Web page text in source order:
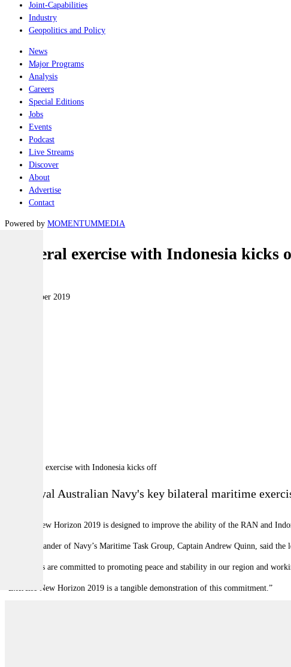
Joint-Capabilities
Industry
Geopolitics and Policy
News
Major Programs
Analysis
Careers
Special Editions
Jobs
Events
Podcast
Live Streams
Discover
About
Advertise
Contact
Powered by MOMENTUMMEDIA
Bilateral exercise with Indonesia kicks
25 November 2019
Royal Australian Navy's key bilateral maritime
Exercise New Horizon 2019 is designed to improve the ability of the RAN and
The Commander of Navy’s Maritime Task Group, Captain Andrew Quinn, said
“Our navies are committed to promoting peace and stability in our region and
“Exercise New Horizon 2019 is a tangible demonstration of this commitment.”